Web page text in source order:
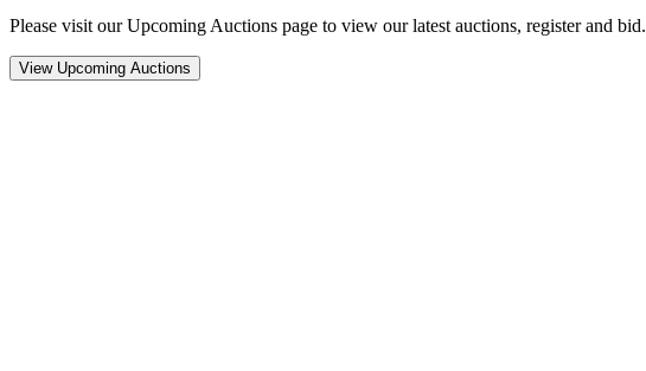
Please visit our Upcoming Auctions page to view our latest auctions, register and bid.
View Upcoming Auctions